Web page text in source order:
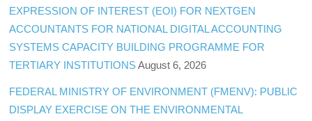
EXPRESSION OF INTEREST (EOI) FOR NEXTGEN
ACCOUNTANTS FOR NATIONAL DIGITAL ACCOUNTING
SYSTEMS CAPACITY BUILDING PROGRAMME FOR
TERTIARY INSTITUTIONS August 6, 2026
FEDERAL MINISTRY OF ENVIRONMENT (FMENV): PUBLIC
DISPLAY EXERCISE ON THE ENVIRONMENTAL